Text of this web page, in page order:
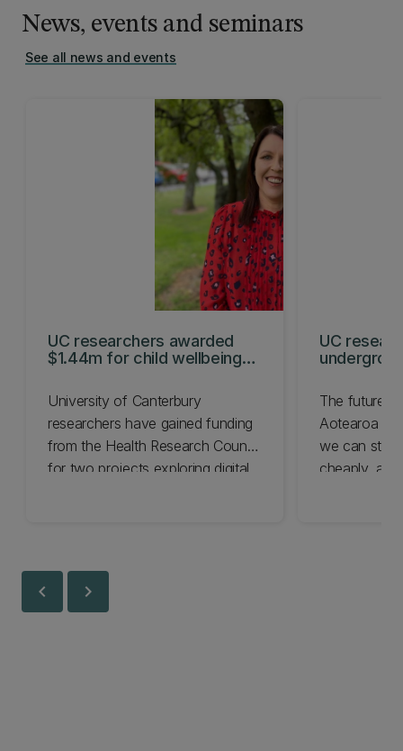
News, events and seminars
See all news and events
UC researchers awarded
$1.44m for child wellbeing
University of Canterbury
researchers have gained funding
from the Health Research Council
for two projects exploring digital
UC
The future
Aotearoa
we can
cheaply,
chevron_left chevron_right